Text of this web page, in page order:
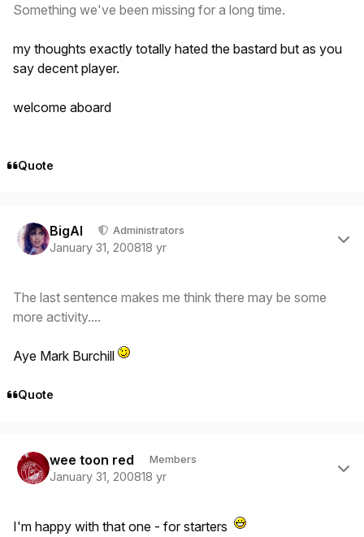
Something we've been missing for a long time.
my thoughts exactly totally hated the bastard but as you
say decent player.
welcome aboard
Quote
BigAl Administrators
January 31, 200818 yr
The last sentence makes me think there may be some
more activity....
Aye Mark Burchill
Quote
wee toon red Members
January 31, 200818 yr
I'm happy with that one - for starters